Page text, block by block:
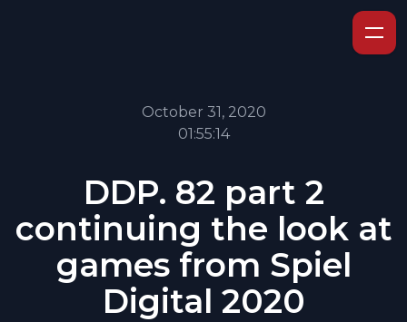
October 31, 2020
01:55:14
DDP. 82 part 2
continuing the look at
games from Spiel
Digital 2020